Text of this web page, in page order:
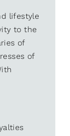
lifestyle
to the
of
of